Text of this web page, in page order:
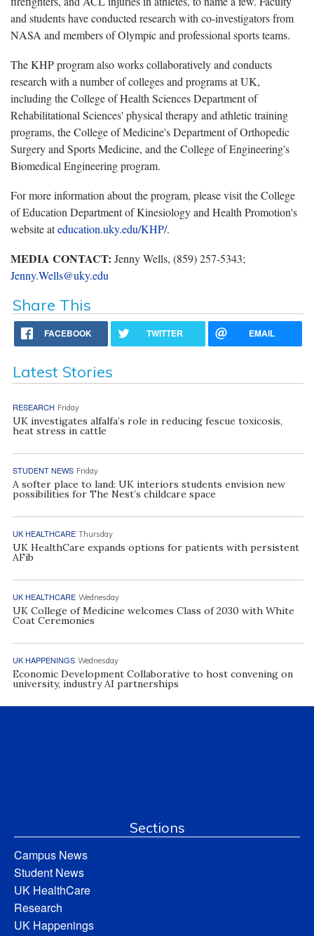
and students have conducted research with co-investigators from
NASA and members of Olympic and professional sports teams.
The KHP program also works collaboratively and conducts
research with a number of colleges and programs at UK,
including the College of Health Sciences Department of
Rehabilitational Sciences' physical therapy and athletic training
programs, the College of Medicine's Department of Orthopedic
Surgery and Sports Medicine, and the College of Engineering's
Biomedical Engineering program.
For more information about the program, please visit the College
of Education Department of Kinesiology and Health Promotion's
website ateducation.uky.edu/KHP/.
MEDIA CONTACT: Jenny Wells, (859) 257-5343;
Jenny.Wells@uky.edu
Share This
FACEBOOK TWITTER EMAIL
Latest Stories
RESEARCH Friday
UK investigates alfalfa’s role in reducing fescue toxicosis,
heat stress in cattle
STUDENT NEWS Friday
A softer place to land: UK interiors students envision new
possibilities for The Nest’s childcare space
UK HEALTHCARE Thursday
UK HealthCare expands options for patients with persistent
AFib
UK HEALTHCARE Wednesday
UK College of Medicine welcomes Class of 2030 with White
Coat Ceremonies
UK HAPPENINGS Wednesday
Economic Development Collaborative to host convening on
university, industry AI partnerships
Sections
Campus News
Student News
UK HealthCare
Research
UK Happenings